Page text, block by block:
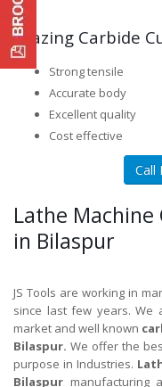
Brazing Carbide
Strong tensile
Accurate body
Excellent quality
Cost effective
Call
Lathe
in Bilaspur
JS Tools are working in
since last few years. We
market and well known
Bilaspur. We offer the
purpose in Industries.
Bilaspur manufacturing